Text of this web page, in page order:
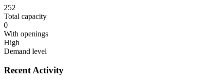
252
Total capacity
0
With openings
High
Demand level
Recent Activity